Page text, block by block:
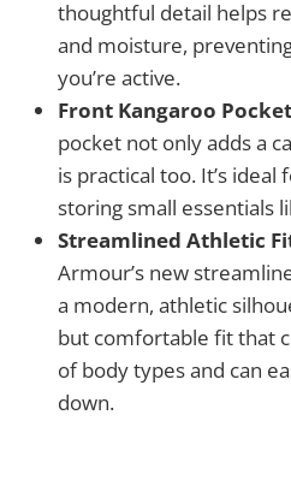
thoughtful detail helps
and moisture,
you’re active.
Front Kangaroo Pocket
pocket not only adds a
is practical too. It’s
storing small essentials
Streamlined Athletic
Armour’s new
a modern, athletic
but comfortable fit that
of body types and can
down.